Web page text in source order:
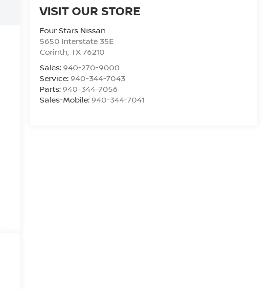
VISIT OUR STORE
Four Stars Nissan
5650 Interstate 35E
Corinth,TX76210
Sales: 940-270-9000
Service: 940-344-7043
Parts: 940-344-7056
Sales-Mobile: 940-344-7041